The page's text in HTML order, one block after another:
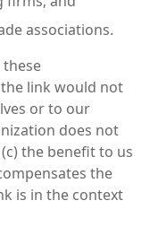
associations.
link would not
or to our
does not
the benefit to us
the
is in the context